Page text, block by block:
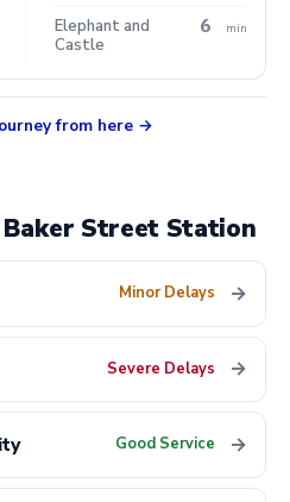
Elephant and
Castle
6 min
from here
Street Station
Minor Delays →
Severe Delays →
Good Service →